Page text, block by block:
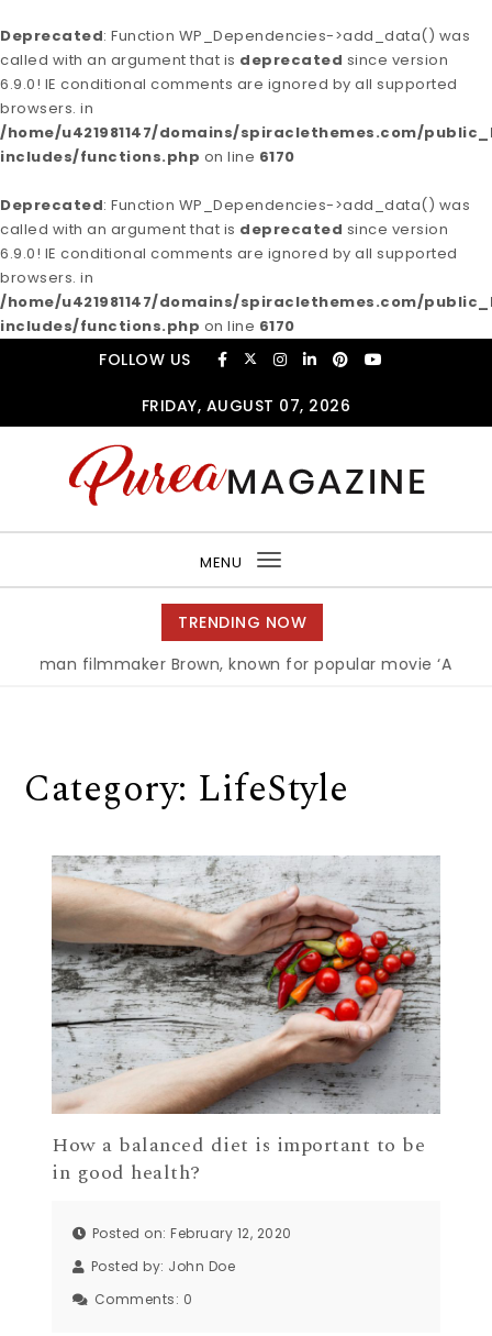
Deprecated: Function WP_Dependencies->add_data() was
called with an argument that is deprecated since version
6.9.0! IE conditional comments are ignored by all supported
browsers. in
/home/u421981147/domains/spiraclethemes.com/
includes/functions.php on line 6170
Deprecated: Function WP_Dependencies->add_data() was
called with an argument that is deprecated since version
6.9.0! IE conditional comments are ignored by all supported
browsers. in
/home/u421981147/domains/spiraclethemes.com/
includes/functions.php on line 6170
Skip to contentFOLLOW US
FRIDAY, AUGUST 07, 2026
MENU
Toggle
navigation
TRENDING NOW
filmmaker Brown, known for popular movie ‘ABC,’ gets
Category: LifeStyle
How a balanced diet is important to be
in good health?
Posted on: February 12, 2020
Posted by: John Doe
Comments: 0